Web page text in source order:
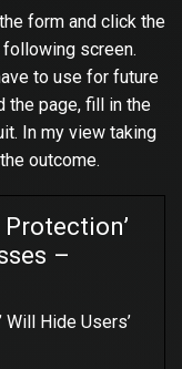
form and click the
screen.
to use for future
the page, fill in the
In my view taking
outcome.
Protection’
–
Will Hide Users’